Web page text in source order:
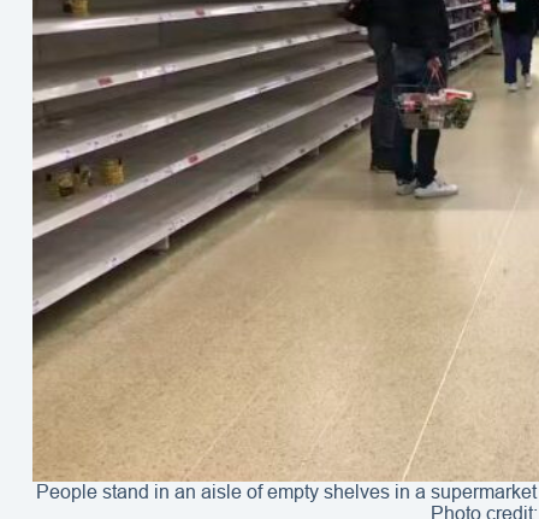
People stand in an aisle of empty shelves in a
Photo